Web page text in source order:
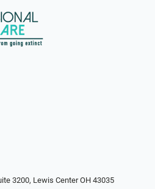
3200, Lewis Center OH 43035